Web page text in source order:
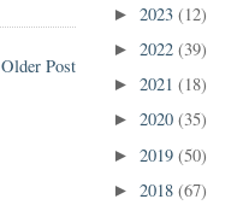
Older Post
► 2023 (12)
► 2022 (39)
► 2021 (18)
► 2020 (35)
► 2019 (50)
► 2018 (67)